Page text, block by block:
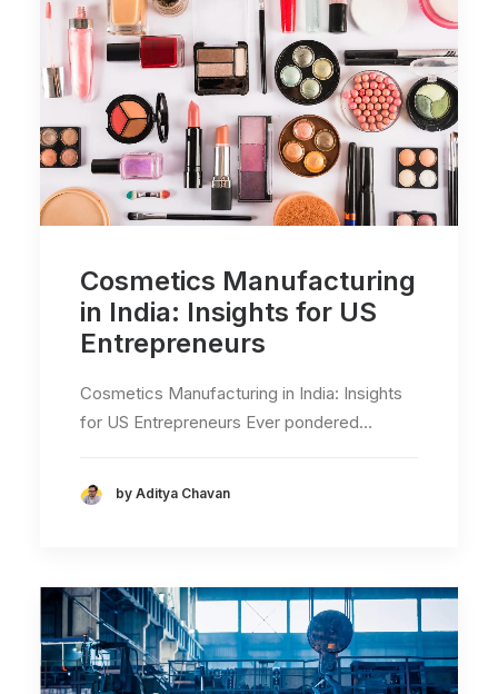
Cosmetics Manufacturing
in India: Insights for US
Entrepreneurs
Cosmetics Manufacturing in India: Insights
for US Entrepreneurs Ever pondered…
by Aditya Chavan